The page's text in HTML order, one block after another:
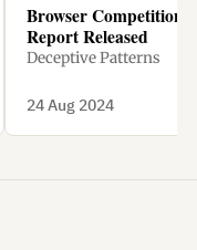
Browser Competition
Report Released
Deceptive Patterns
24 Aug 2024